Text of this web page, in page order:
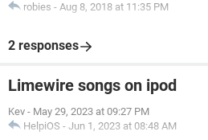
robies - Aug 8, 2018 at 11:35 PM
2 responses
Limewire songs on ipod
Kev - May 29, 2023 at 09:27 PM
HelpiOS - Jun 1, 2023 at 08:48 AM